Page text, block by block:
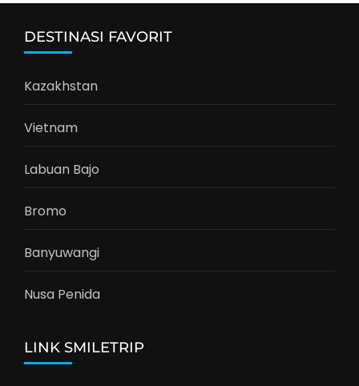
DESTINASI FAVORIT
Kazakhstan
Vietnam
Labuan Bajo
Bromo
Banyuwangi
Nusa Penida
LINK SMILETRIP